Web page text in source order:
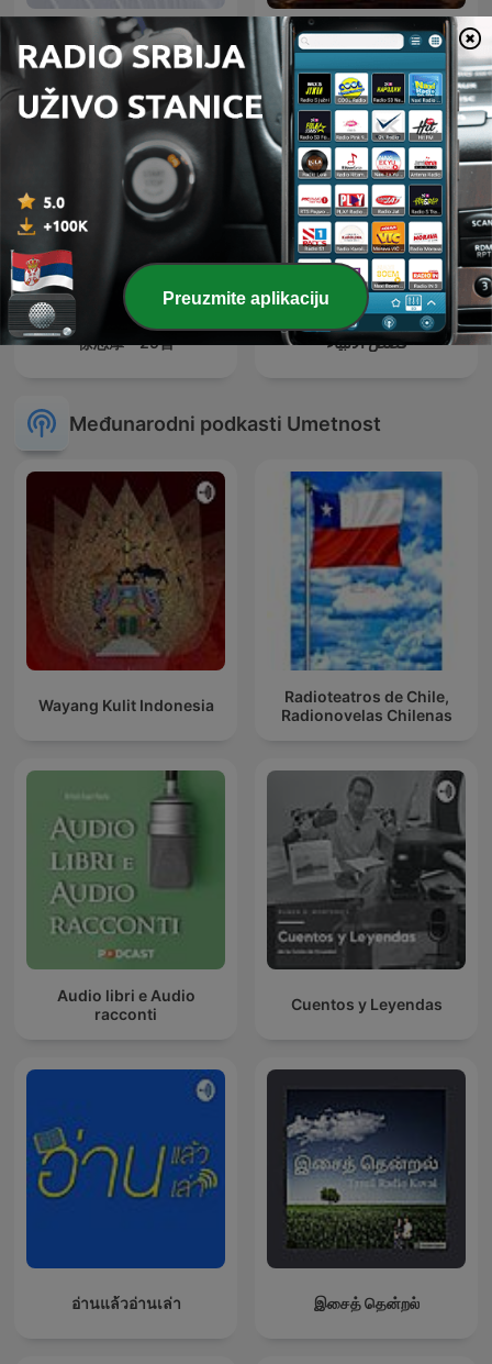
اذاعه الشرق الأوسط حواديت قبل النوم
徐志摩—29首 قصص الأنبياء
Međunarodni podkasti Umetnost
Wayang Kulit Indonesia
Radioteatros de Chile,
Radionovelas Chilenas
Audio libri e Audio
racconti
Cuentos y Leyendas
อ่านแล้วอ่านเล่า இசைத் தென்றல்
Preuzmite aplikaciju